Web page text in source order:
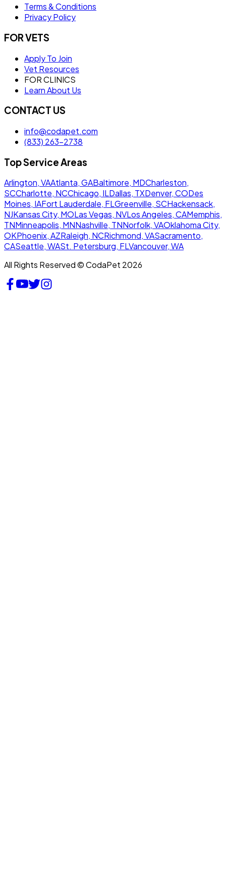
Terms & Conditions
Privacy Policy
FOR VETS
Apply To Join
Vet Resources
FOR CLINICS
Learn About Us
CONTACT US
info@codapet.com
(833) 263-2738
Top Service Areas
Arlington, VAAtlanta, GABaltimore, MDCharleston,
SCCharlotte, NCChicago, ILDallas, TXDenver, CODes
Moines, IAFort Lauderdale, FLGreenville, SCHackensack,
NJKansas City, MOLas Vegas, NVLos Angeles, CAMemphis,
TNMinneapolis, MNNashville, TNNorfolk, VAOklahoma City,
OKPhoenix, AZRaleigh, NCRichmond, VASacramento,
CASeattle, WASt. Petersburg, FLVancouver, WA
All Rights Reserved © CodaPet 2026